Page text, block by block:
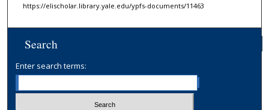
https://elischolar.library.yale.edu/ypfs-documents/11463
Search
Enter search terms: